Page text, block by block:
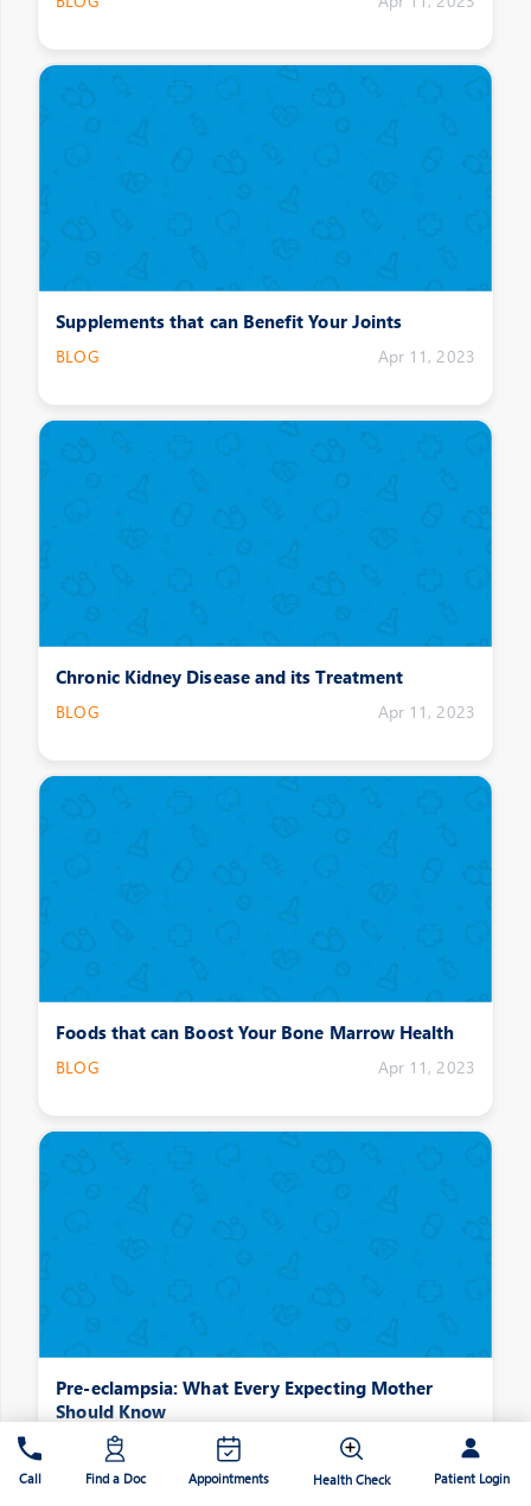
Supplements that can Benefit Your Joints
BLOG Apr 11, 2023
Chronic Kidney Disease and its Treatment
BLOG Apr 11, 2023
Foods that can Boost Your Bone Marrow Health
BLOG Apr 11, 2023
Pre-eclampsia: What Every Expecting Mother
Should Know
Apr 11, 2023
Call Find a Doc Appointments Health Check Patient Login